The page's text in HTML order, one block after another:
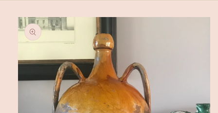
Skip to
product
information